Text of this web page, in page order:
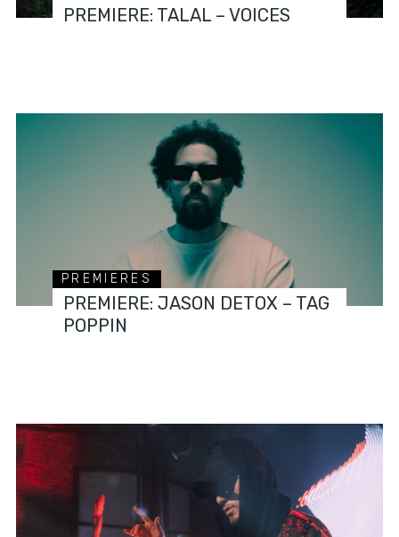
PREMIERE: TALAL – VOICES
PREMIERES
PREMIERE: JASON DETOX – TAG
POPPIN